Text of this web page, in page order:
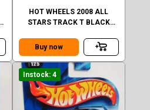
HOT WHEELS 2008 ALL
STARS TRACK T BLACK
Buy now
Instock: 4